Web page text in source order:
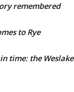
remembered
to Rye
time: the Weslake